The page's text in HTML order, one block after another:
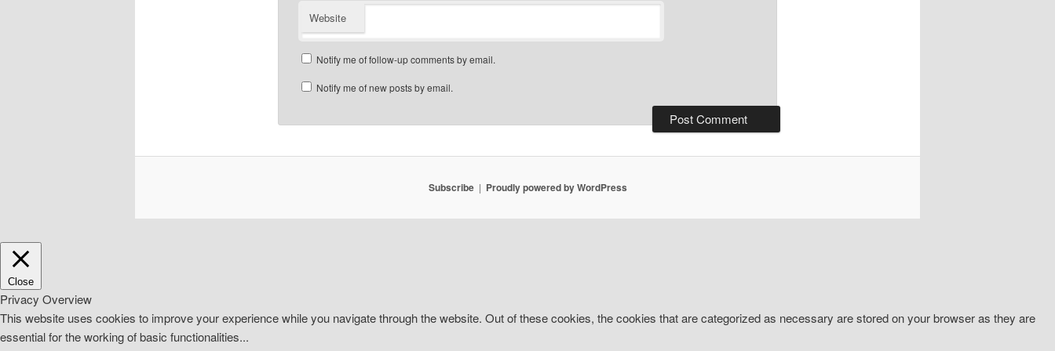
Website
Notify me of follow-up comments by email.
Notify me of new posts by email.
Subscribe Proudly powered by WordPress
Close
Privacy Overview
This website uses cookies to improve your experience while you navigate through the website. Out of these cookies, the cookies that are categorized as necessary are stored on your browser as they are
essential for the working of basic functionalities...